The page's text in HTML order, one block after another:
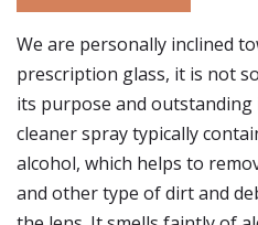
We are personally inclined
prescription glass, it is not
its purpose and
cleaner spray typically
alcohol, which helps to
and other type of dirt and